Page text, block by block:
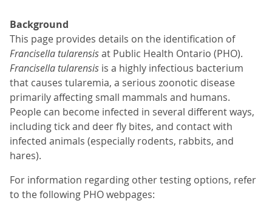
Background
This page provides details on the identification of
Francisella tularensisat Public Health Ontario (PHO).
Francisella tularensis is a highly infectious bacterium
that causes tularemia, a serious zoonotic disease
primarily affecting small mammals and humans.
People can become infected in several different ways,
including tick and deer fly bites, and contact with
infected animals (especially rodents, rabbits, and
hares).
For information regarding other testing options, refer
to the following PHO webpages: